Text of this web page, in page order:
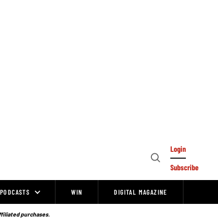
Open
Login
Subscribe
PODCASTS WIN DIGITAL MAGAZINE
purchases.